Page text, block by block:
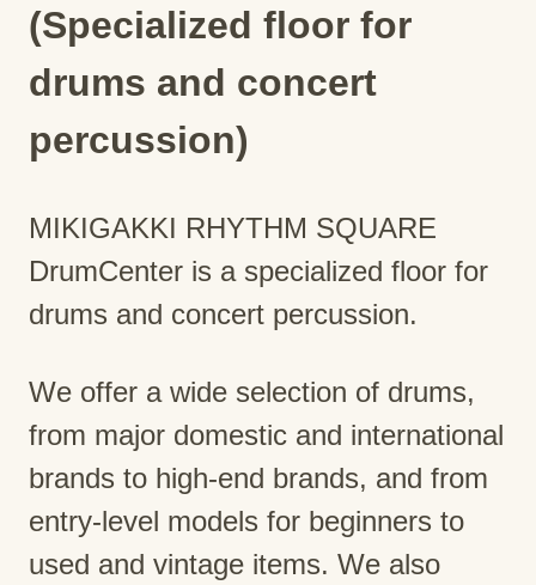
(Specialized floor for
drums and concert
percussion)
MIKIGAKKI RHYTHM SQUARE
DrumCenter is a specialized floor for
drums and concert percussion.
We offer a wide selection of drums,
from major domestic and international
brands to high-end brands, and from
entry-level models for beginners to
used and vintage items. We also